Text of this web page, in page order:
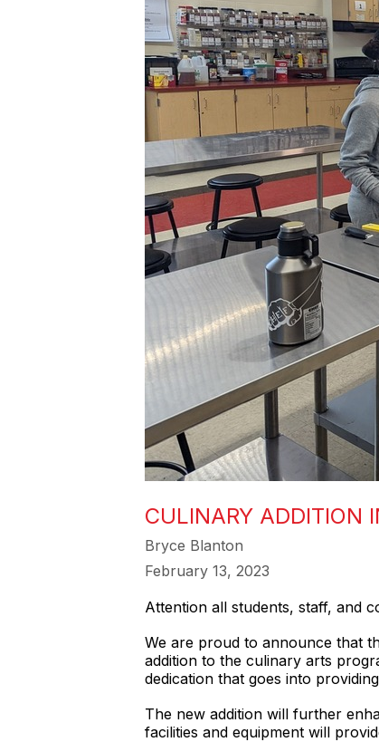
CULINARY ADDITION
Bryce Blanton
February 13, 2023
Attention all students, staff, and
We are proud to announce that
addition to the culinary arts
dedication that goes into
The new addition will further
facilities and equipment will